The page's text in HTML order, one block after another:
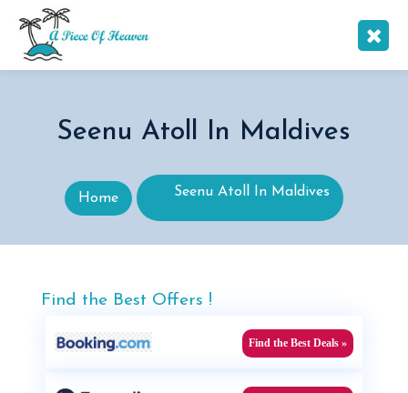
Seenu Atoll In Maldives
Home Seenu Atoll In Maldives
Find the Best Offers !
Find the Best Deals »